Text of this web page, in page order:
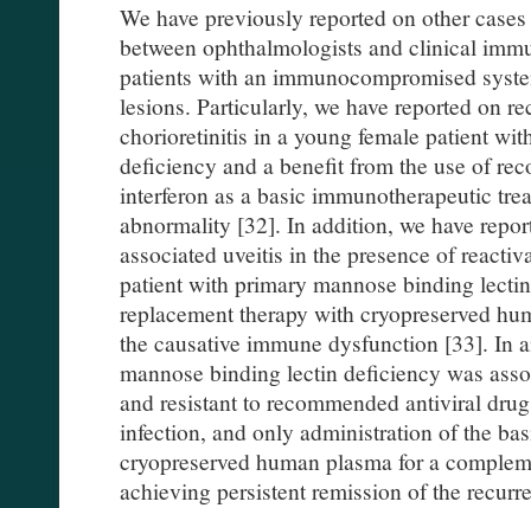
We have previously reported on other
between ophthalmologists and clinical
patients with an immunocompromised
lesions. Particularly, we have reported on
chorioretinitis in a young female patient
deficiency and a benefit from the use of
interferon as a basic immunotherapeutic
abnormality [32]. In addition, we have
associated uveitis in the presence of
patient with primary mannose binding
replacement therapy with cryopreserved
the causative immune dysfunction [33]. In
mannose binding lectin deficiency was
and resistant to recommended antiviral
infection, and only administration of the
cryopreserved human plasma for a
achieving persistent remission of the